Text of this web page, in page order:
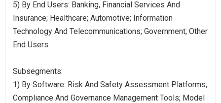
5) By End Users: Banking, Financial Services And
Insurance; Healthcare; Automotive; Information
Technology And Telecommunications; Government; Other
End Users
Subsegments:
1) By Software: Risk And Safety Assessment Platforms;
Compliance And Governance Management Tools; Model